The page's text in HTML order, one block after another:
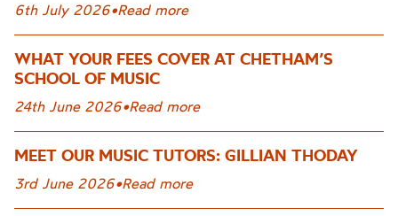
6th July 2026•Read more
WHAT YOUR FEES COVER AT CHETHAM’S
SCHOOL OF MUSIC
24th June 2026•Read more
MEET OUR MUSIC TUTORS: GILLIAN THODAY
3rd June 2026•Read more